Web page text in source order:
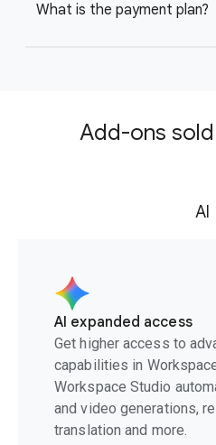
What is the payment plan?
Add-ons
AI
AI expanded access
Get higher access to
capabilities in
Workspace Studio
and video generations,
translation and more.